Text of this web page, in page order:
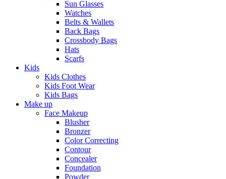
Sun Glasses
Watches
Belts & Wallets
Back Bags
Crossbody Bags
Hats
Scarfs
Kids
Kids Clothes
Kids Foot Wear
Kids Bags
Make up
Face Makeup
Blusher
Bronzer
Color Correcting
Contour
Concealer
Foundation
Powder